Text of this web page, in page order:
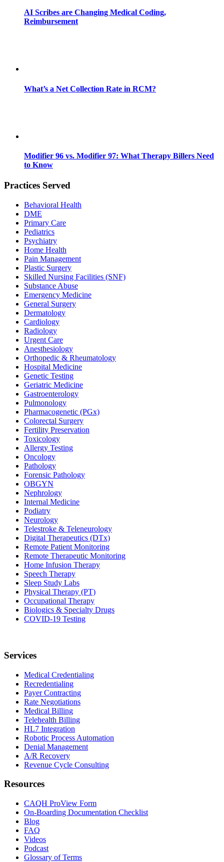
AI Scribes are Changing Medical Coding,
Reimbursement
What’s a Net Collection Rate in RCM?
Modifier 96 vs. Modifier 97: What Therapy Billers Need
to Know
Practices Served
Behavioral Health
DME
Primary Care
Pediatrics
Psychiatry
Home Health
Pain Management
Plastic Surgery
Skilled Nursing Facilities (SNF)
Substance Abuse
Emergency Medicine
General Surgery
Dermatology
Cardiology
Radiology
Urgent Care
Anesthesiology
Orthopedic & Rheumatology
Hospital Medicine
Genetic Testing
Geriatric Medicine
Gastroenterology
Pulmonology
Pharmacogenetic (PGx)
Colorectal Surgery
Fertility Preservation
Toxicology
Allergy Testing
Oncology
Pathology
Forensic Pathology
OBGYN
Nephrology
Internal Medicine
Podiatry
Neurology
Telestroke & Teleneurology
Digital Therapeutics (DTx)
Remote Patient Monitoring
Remote Therapeutic Monitoring
Home Infusion Therapy
Speech Therapy
Sleep Study Labs
Physical Therapy (PT)
Occupational Therapy
Biologics & Specialty Drugs
COVID-19 Testing
Services
Medical Credentialing
Recredentialing
Payer Contracting
Rate Negotiations
Medical Billing
Telehealth Billing
HL7 Integration
Robotic Process Automation
Denial Management
A/R Recovery
Revenue Cycle Consulting
Resources
CAQH ProView Form
On-Boarding Documentation Checklist
Blog
FAQ
Videos
Podcast
Glossary of Terms